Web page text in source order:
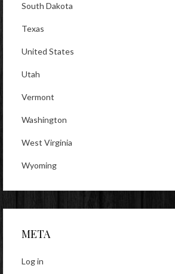
South Dakota
Texas
United States
Utah
Vermont
Washington
West Virginia
Wyoming
META
Log in